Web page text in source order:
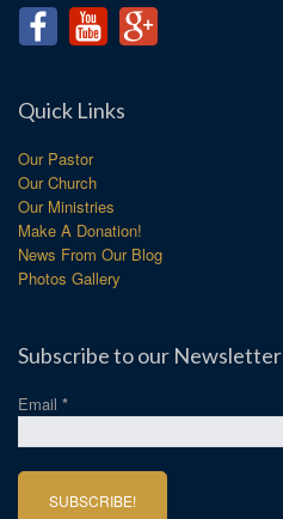
Quick Links
Our Pastor
Our Church
Our Ministries
Make A Donation!
News From Our Blog
Photos Gallery
Subscribe to our Newsletter
Email *